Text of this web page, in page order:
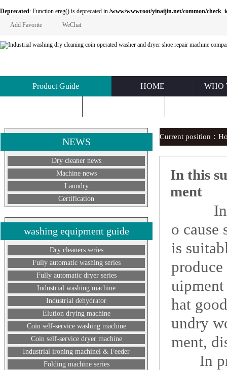
Deprecated: Function ereg() is deprecated in /www/wwwroot/yinaijin.net/common/
Add Favorite
WeChat
Product Guide HOME WHO
NEWS
Dry cleaner news
Machine news
Laundry
Certification
washing equipment guide
Dry cleaners series
Fully automatic washing series
Fully automatic dryer series
Industrial washing machine
Industrial dehydrator
Elution drying machine
Coin self-service washing machine
Coin self-service dryer machine
Industrial ironing machinel & Feeder
Folding machine series
Current position：
In this
ment
In
o cause
is
uipment
hat
undry
ment,
In